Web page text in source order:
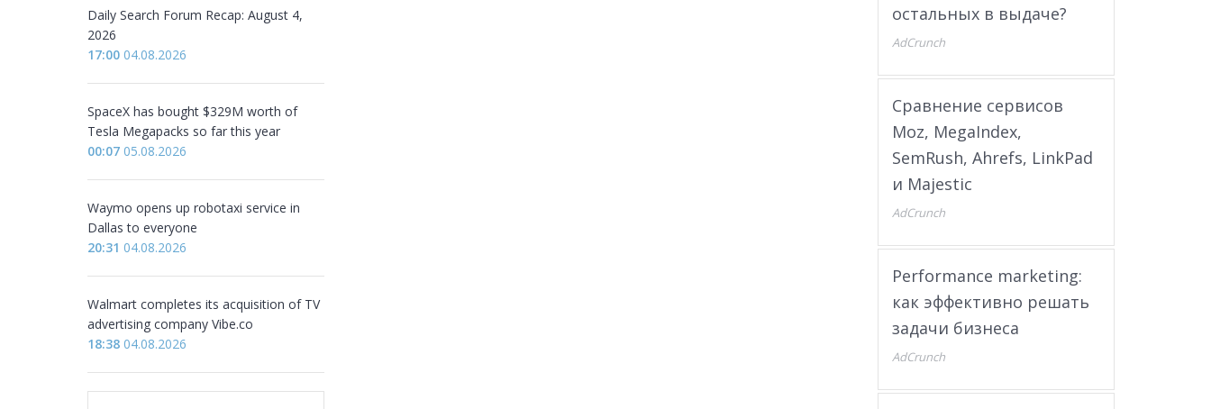
Daily Search Forum Recap: August 4,
2026
17:00 04.08.2026
SpaceX has bought $329M worth of
Tesla Megapacks so far this year
00:07 05.08.2026
Waymo opens up robotaxi service in
Dallas to everyone
20:31 04.08.2026
Walmart completes its acquisition of TV
advertising company Vibe.co
18:38 04.08.2026
остальных в выдаче?
AdCrunch
Сравнение сервисов
Moz, MegaIndex,
SemRush, Ahrefs, LinkPad
и Majestic
AdCrunch
Performance marketing:
как эффективно решать
задачи бизнеса
AdCrunch